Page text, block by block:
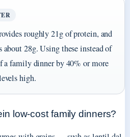
roughly 21g of protein, and
28g. Using these instead of
a family dinner by 40% or more
high.
low-cost family dinners?